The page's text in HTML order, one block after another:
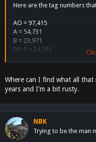
Here are the tag numbers
AO = 97,415
A = 54,731
B = 23,971
D3-5 = 24,251
D8 = 5844
D9 = 179
D10 = 468
D11 = 4573
D14 = 2048
D15 = 1351
D16 = 969
Where can I find what all that
years and I'm a bit rusty.
NBK
Trying to be the man